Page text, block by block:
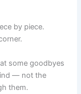
by piece.
some goodbyes
— not the
them.